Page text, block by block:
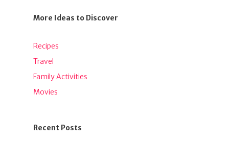
More Ideas to Discover
Recipes
Travel
Family Activities
Movies
Recent Posts